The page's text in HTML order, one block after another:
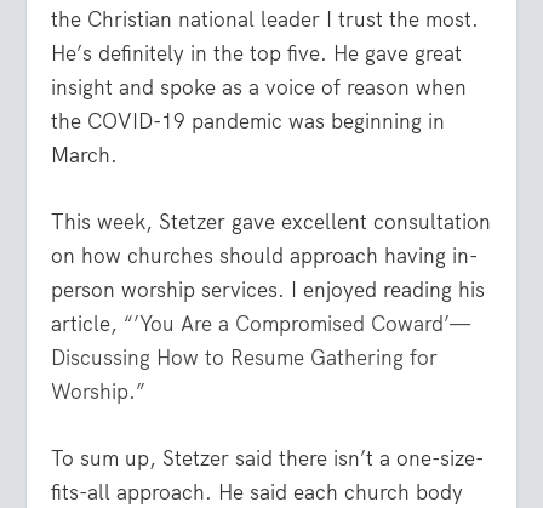
the Christian national leader I trust the most.
He’s definitely in the top five. He gave great
insight and spoke as a voice of reason when
the COVID-19 pandemic was beginning in
March.
This week, Stetzer gave excellent consultation
on how churches should approach having in-
person worship services. I enjoyed reading his
article, “’You Are a Compromised Coward’—
Discussing How to Resume Gathering for
Worship.”
To sum up, Stetzer said there isn’t a one-size-
fits-all approach. He said each church body